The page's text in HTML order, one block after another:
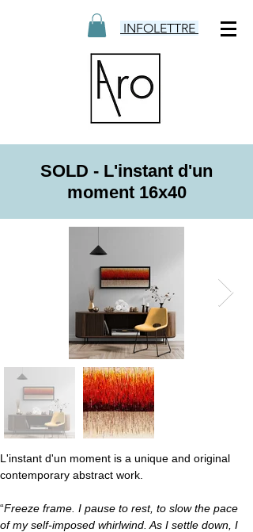
INFOLETTRE
SOLD - L'instant d'un
moment 16x40
L'instant d'un moment is a unique and original
contemporary abstract work.
“Freeze frame. I pause to rest, to slow the pace
of my self-imposed whirlwind. As I settle down, I